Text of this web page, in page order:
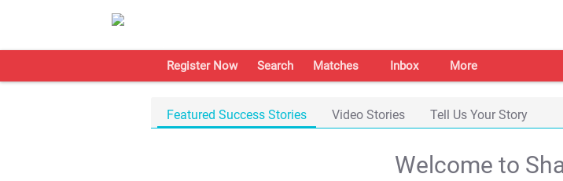
Register Now Search Matches Inbox More
Featured Success Stories Video Stories Tell Us Your Story
Welcome to